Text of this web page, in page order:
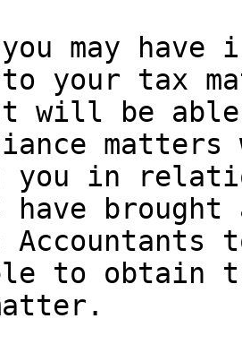
may
your tax
will be
you in
have
to obtain